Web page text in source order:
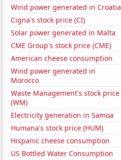
Wind power generated in Croatia
Cigna's stock price (CI)
Solar power generated in Malta
CME Group's stock price (CME)
American cheese consumption
Wind power generated in
Morocco
Waste Management's stock price
(WM)
Electricity generation in Samoa
Humana's stock price (HUM)
Hispanic cheese consumption
US Bottled Water Consumption